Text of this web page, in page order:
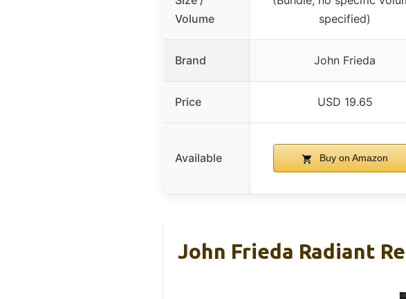
Volume
specified)
Brand John Frieda
Price USD 19.65
Available Buy on Amazon
John Frieda Radiant